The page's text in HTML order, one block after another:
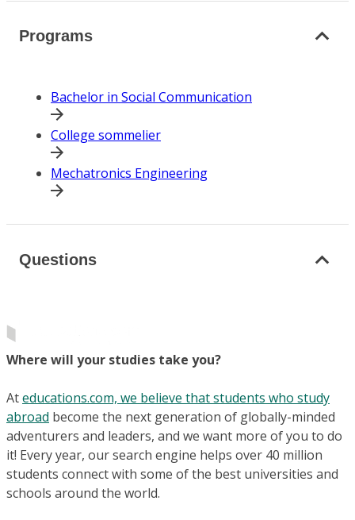
Programs
Bachelor in Social Communication
College sommelier
Mechatronics Engineering
Questions
Where will your studies take you?
Ateducations.com, we believe that students who study
abroad become the next generation of globally-minded
adventurers and leaders, and we want more of you to do
it! Every year, our search engine helps over 40 million
students connect with some of the best universities and
schools around the world.